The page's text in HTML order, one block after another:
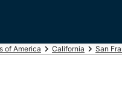
of America California San